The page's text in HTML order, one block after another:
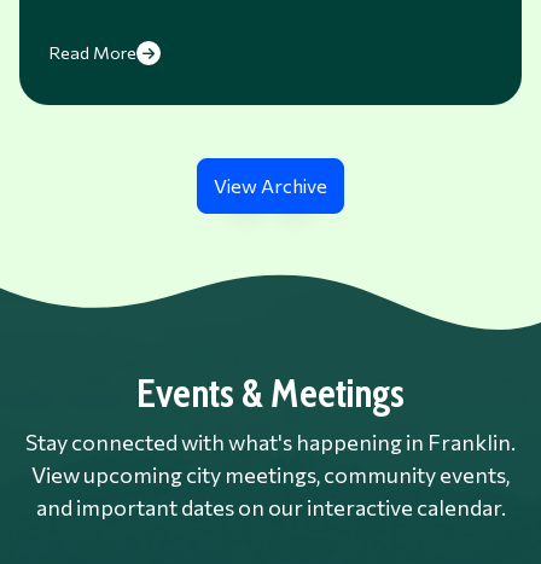
Read More
View Archive
Events & Meetings
Stay connected with what's happening in Franklin.
View upcoming city meetings, community events,
and important dates on our interactive calendar.